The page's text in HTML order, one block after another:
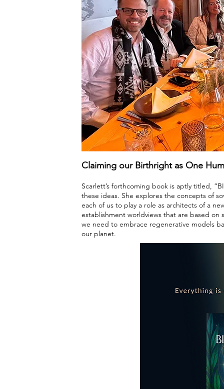
Claiming our Birthright as One
Scarlett’s forthcoming book is aptly titled,
these ideas. She explores the concepts of
each of us to play a role as architects of a
establishment worldviews that are based
we need to embrace regenerative models
our planet.